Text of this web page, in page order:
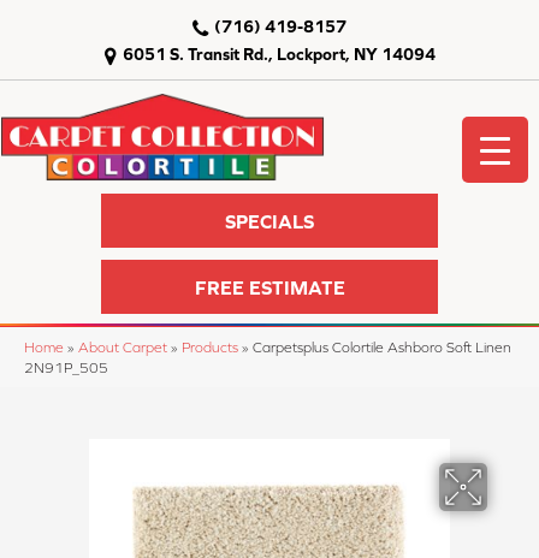
6051 S. Transit Rd., Lockport, NY 14094
(716) 419-8157
SPECIALS
FREE ESTIMATE
Home » About Carpet » Products » Carpetsplus Colortile Ashboro Soft Linen
2N91P_505